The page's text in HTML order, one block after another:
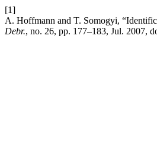
[1]
A. Hoffmann and T. Somogyi,
Debr., no. 26, pp. 177–183, Jul. 2007,